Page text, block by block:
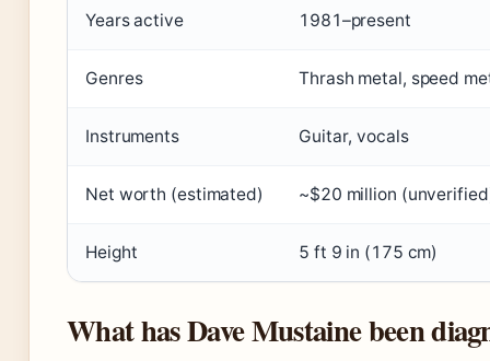
Years active 1981–present
Genres Thrash metal, speed
Instruments Guitar, vocals
Net worth (estimated) ~$20 million
Height 5 ft 9 in (175 cm)
What has Dave Mustaine been